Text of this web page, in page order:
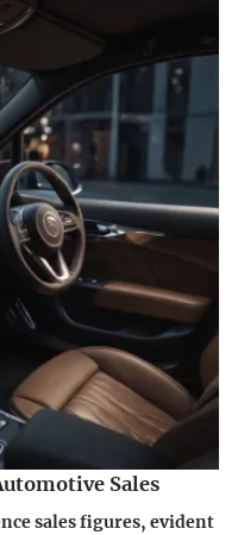
Sales
sales figures, evident